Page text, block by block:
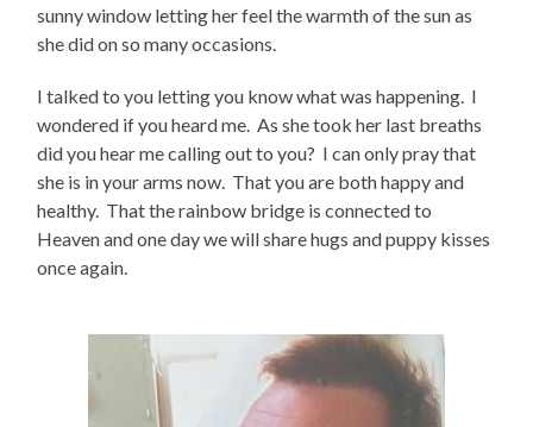
sunny window letting her feel the warmth of the sun as
she did on so many occasions.
I talked to you letting you know what was happening. I
wondered if you heard me. As she took her last breaths
did you hear me calling out to you? I can only pray that
she is in your arms now. That you are both happy and
healthy. That the rainbow bridge is connected to
Heaven and one day we will share hugs and puppy kisses
once again.